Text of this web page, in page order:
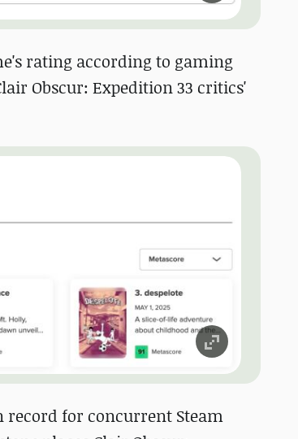
rating according to gaming
Obscur: Expedition 33 critics'
record for concurrent Steam